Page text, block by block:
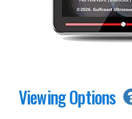
Viewing Options